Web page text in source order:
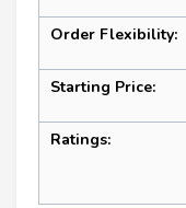
Order Flexibility:
Starting Price:
Ratings: